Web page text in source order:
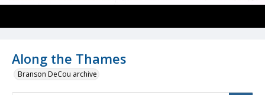
Along the Thames
Branson DeCou archive